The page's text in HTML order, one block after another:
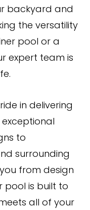
backyard and
the versatility
pool or a
expert team is
in delivering
to
surrounding
from design
pool is built to
all of your